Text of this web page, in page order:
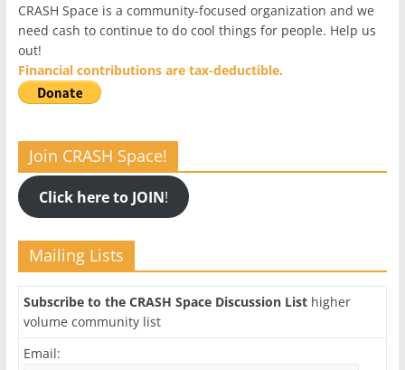
CRASH Space is a community-focused organization and we
need cash to continue to do cool things for people. Help us
out!
Financial contributions are tax-deductible.
Join CRASH Space!
Click here to JOIN!
Mailing Lists
Subscribe to the CRASH Space Discussion Listhigher
volume community list
Email: